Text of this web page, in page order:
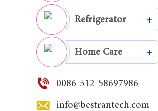
+
Refrigerator
+
Home Care
0086-512-58697986
info@bestrantech.com